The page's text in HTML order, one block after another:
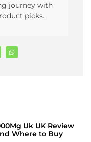
journey with
picks.
Uk UK Review
Where to Buy